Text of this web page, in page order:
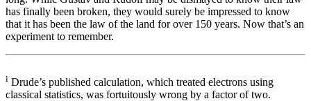
has finally been broken, they would surely be impressed to know
that it has been the law of the land for over 150 years. Now that’s an
experiment to remember.
i Drude’s published calculation, which treated electrons using
classical statistics, was fortuitously wrong by a factor of two.